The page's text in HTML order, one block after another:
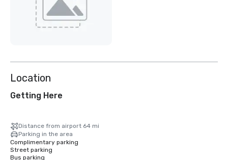
Location
Getting Here
Distance from airport 64 mi
Parking in the area
Complimentary parking
Street parking
Bus parking